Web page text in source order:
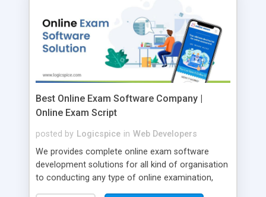
Best Online Exam Software Company |
Online Exam Script
posted by Logicspice in Web Developers
We provides complete online exam software
development solutions for all kind of organisation
to conducting any type of online examination,